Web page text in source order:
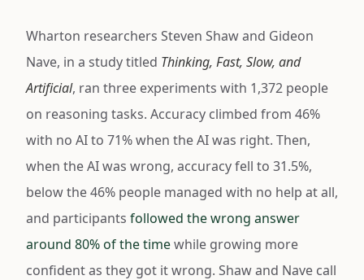
Wharton researchers Steven Shaw and Gideon
Nave, in a study titled Thinking, Fast, Slow, and
Artificial, ran three experiments with 1,372 people
on reasoning tasks. Accuracy climbed from 46%
with no AI to 71% when the AI was right. Then,
when the AI was wrong, accuracy fell to 31.5%,
below the 46% people managed with no help at all,
and participants followed the wrong answer
around 80% of the timewhile growing more
confident as they got it wrong. Shaw and Nave call